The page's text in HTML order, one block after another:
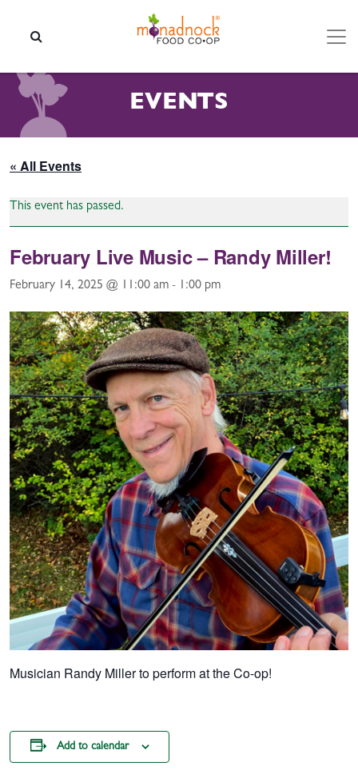
EVENTS
« All Events
This event has passed.
February Live Music – Randy Miller!
February 14, 2025 @ 11:00 am - 1:00 pm
Musician Randy Miller to perform at the Co-op!
Add to calendar